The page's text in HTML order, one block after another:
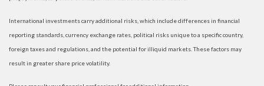
International investments carry additional risks, which include differences in financial
reporting standards, currency exchange rates, political risks unique to a specific country,
foreign taxes and regulations, and the potential for illiquid markets. These factors may
result in greater share price volatility.